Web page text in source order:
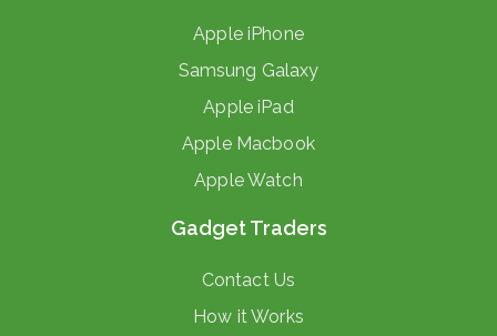
Apple iPhone
Samsung Galaxy
Apple iPad
Apple Macbook
Apple Watch
Gadget Traders
Contact Us
How it Works